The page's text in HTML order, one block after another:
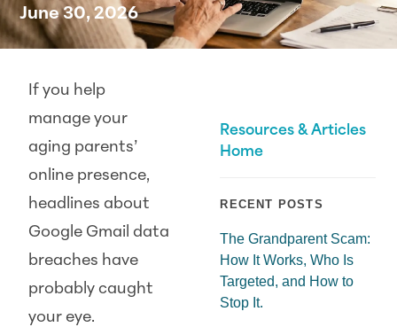
June 30, 2026
If you help
manage your
aging parents’
online presence,
headlines about
Google Gmail data
breaches have
probably caught
your eye.
Resources & Articles
Home
RECENT POSTS
The Grandparent Scam:
How It Works, Who Is
Targeted, and How to
Stop It.